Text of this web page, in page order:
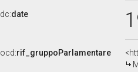
dc:date
ocd:rif_gruppoParlamentare